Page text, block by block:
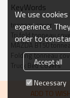
KeyWords
tonneau cover
Tri fold tonneau
MAZDA BT50
Folding tonneau
Truck Bed Covers
ADD TO
We use
experience.
order to
Accept all
Necessary